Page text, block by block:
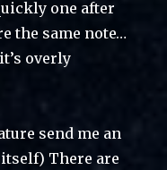
one after
the same note…
overly
send me an
There are